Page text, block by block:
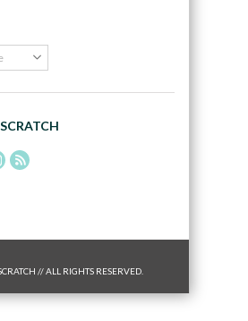
// ALL RIGHTS RESERVED.